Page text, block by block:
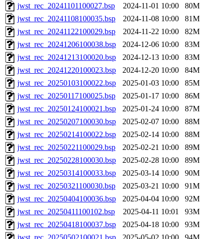
jwst_rec_20241101100027.bsp
2024-11-01 10:00
80M
jwst_rec_20241108100035.bsp
2024-11-08 10:00
81M
jwst_rec_20241122100029.bsp
2024-11-22 10:00
82M
jwst_rec_20241206100038.bsp
2024-12-06 10:00
83M
jwst_rec_20241213100020.bsp
2024-12-13 10:00
83M
jwst_rec_20241220100023.bsp
2024-12-20 10:00
84M
jwst_rec_20250103100022.bsp
2025-01-03 10:00
85M
jwst_rec_20250117100025.bsp
2025-01-17 10:00
86M
jwst_rec_20250124100021.bsp
2025-01-24 10:00
87M
jwst_rec_20250207100030.bsp
2025-02-07 10:00
88M
jwst_rec_20250214100022.bsp
2025-02-14 10:00
88M
jwst_rec_20250221100029.bsp
2025-02-21 10:00
89M
jwst_rec_20250228100030.bsp
2025-02-28 10:00
89M
jwst_rec_20250314100033.bsp
2025-03-14 10:00
90M
jwst_rec_20250321100030.bsp
2025-03-21 10:00
91M
jwst_rec_20250404100036.bsp
2025-04-04 10:00
92M
jwst_rec_20250411100102.bsp
2025-04-11 10:01
93M
jwst_rec_20250418100037.bsp
2025-04-18 10:00
93M